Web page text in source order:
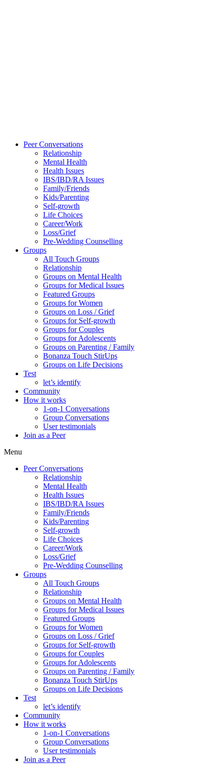
Peer Conversations
Relationship
Mental Health
Health Issues
IBS/IBD/RA Issues
Family/Friends
Kids/Parenting
Self-growth
Life Choices
Career/Work
Loss/Grief
Pre-Wedding Counselling
Groups
All Touch Groups
Relationship
Groups on Mental Health
Groups for Medical Issues
Featured Groups
Groups for Women
Groups on Loss / Grief
Groups for Self-growth
Groups for Couples
Groups for Adolescents
Groups on Parenting / Family
Bonanza Touch StirUps
Groups on Life Decisions
Test
let’s identify
Community
How it works
1-on-1 Conversations
Group Conversations
User testimonials
Join as a Peer
Menu
Peer Conversations
Relationship
Mental Health
Health Issues
IBS/IBD/RA Issues
Family/Friends
Kids/Parenting
Self-growth
Life Choices
Career/Work
Loss/Grief
Pre-Wedding Counselling
Groups
All Touch Groups
Relationship
Groups on Mental Health
Groups for Medical Issues
Featured Groups
Groups for Women
Groups on Loss / Grief
Groups for Self-growth
Groups for Couples
Groups for Adolescents
Groups on Parenting / Family
Bonanza Touch StirUps
Groups on Life Decisions
Test
let’s identify
Community
How it works
1-on-1 Conversations
Group Conversations
User testimonials
Join as a Peer